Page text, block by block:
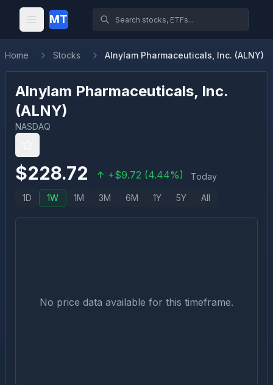
MT
Home Stocks Alnylam Pharmaceuticals, Inc. (ALNY)
Alnylam Pharmaceuticals, Inc.
(ALNY)
NASDAQ
$228.72 +$9.72 (4.44%) Today
1D 1W 1M 3M 6M 1Y 5Y All
No price data available for this timeframe.